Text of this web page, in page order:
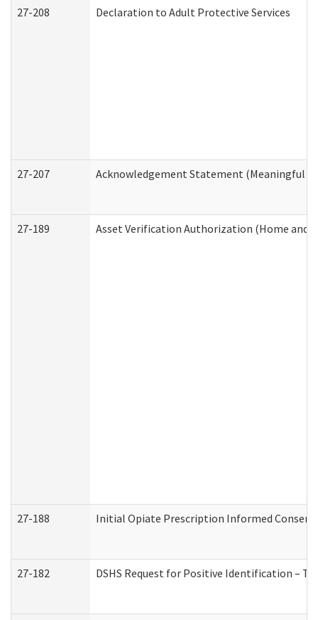
27-208 Declaration to Adult Protective Services
27-207 Acknowledgement Statement (Meaningful
27-189 Asset Verification Authorization (Home and
27-188 Initial Opiate Prescription Informed
27-182 DSHS Request for Positive Identification –